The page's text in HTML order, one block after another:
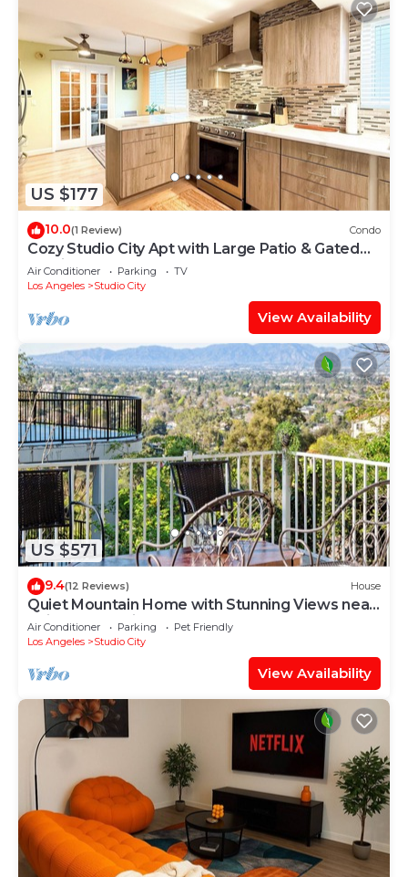
US $177
10.0(1 Review) Condo
Cozy Studio City Apt with Large Patio & Gated
Parking
Air Conditioner Parking
TV
Los Angeles
Studio City
View Availability
US $571
9.4(12 Reviews) House
Quiet Mountain Home with Stunning Views near
Universal Studios Hollywood
Air Conditioner Parking
Pet Friendly
Los Angeles
Studio City
View Availability